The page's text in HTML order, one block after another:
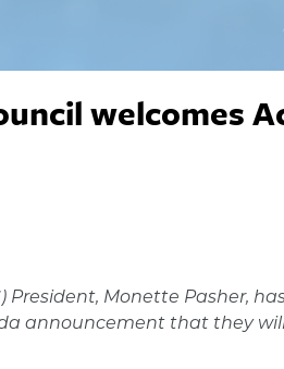
welcomes
President, Monette Pasher,
announcement that they